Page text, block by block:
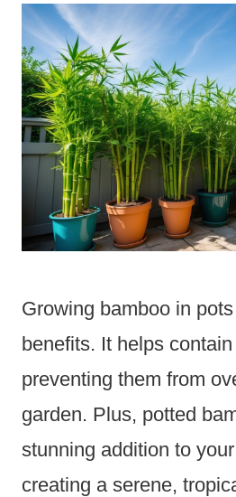
Growing bamboo in
benefits. It helps
preventing them from
garden. Plus, potted
stunning addition to
creating a serene,